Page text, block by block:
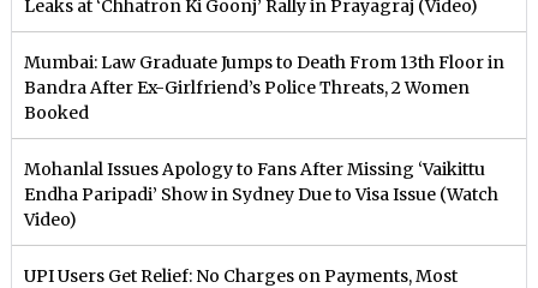
Leaks at ‘Chhatron Ki Goonj’ Rally in Prayagraj (Video)
Mumbai: Law Graduate Jumps to Death From 13th Floor in
Bandra After Ex-Girlfriend’s Police Threats, 2 Women
Booked
Mohanlal Issues Apology to Fans After Missing ‘Vaikittu
Endha Paripadi’ Show in Sydney Due to Visa Issue (Watch
Video)
UPI Users Get Relief: No Charges on Payments, Most